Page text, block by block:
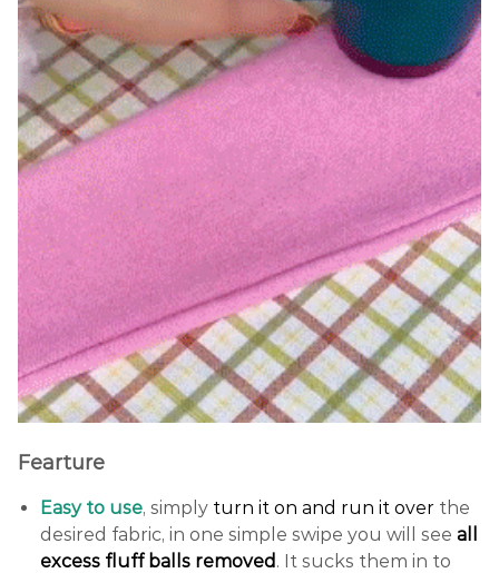
Fearture
Easy to use, simply turn it on and run it over the
desired fabric, in one simple swipe you will see all
excess fluff balls removed . It sucks them in to